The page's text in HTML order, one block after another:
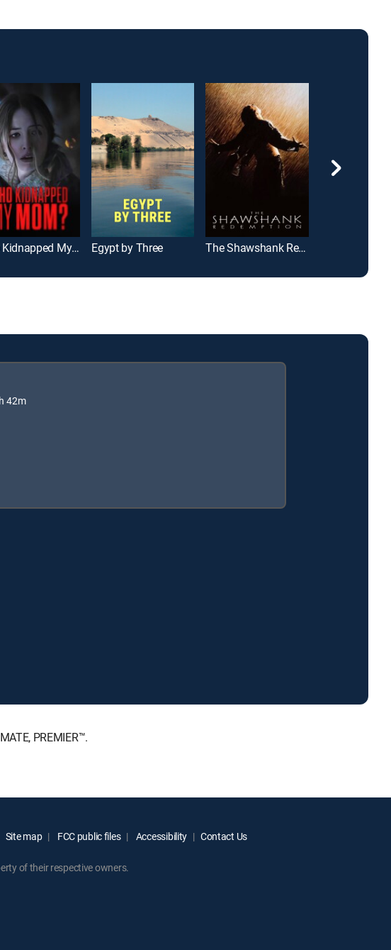
Who Kidnapped My Mom? Egypt by Three The Shawshank Redemption
42m
PREMIER™.
Site map FCC public files Accessibility Contact Us
of their respective owners.